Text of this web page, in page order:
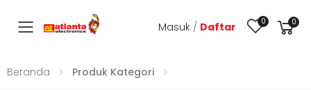
Toggle mobile menu
Masuk / Daftar 0 0
Beranda Produk Kategori